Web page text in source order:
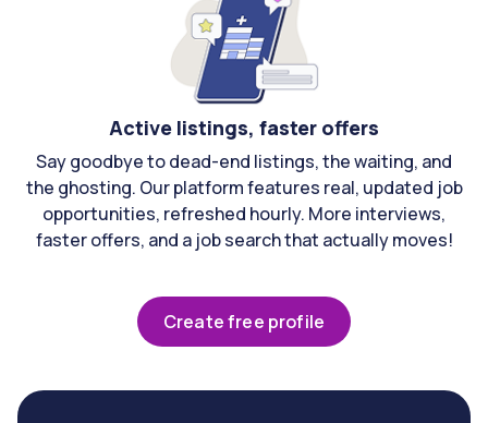
Active listings, faster offers
Say goodbye to dead-end listings, the waiting, and
the ghosting. Our platform features real, updated job
opportunities, refreshed hourly. More interviews,
faster offers, and a job search that actually moves!
Create free profile